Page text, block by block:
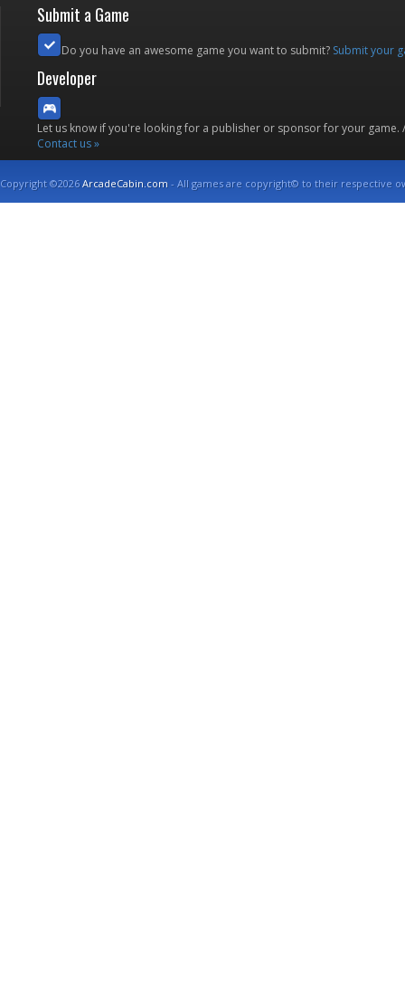
Submit a Game
Do you have an awesome game you want to submit? Submit your
Developer
Let us know if you're looking for a publisher or sponsor for your
Contact us »
Copyright ©2026ArcadeCabin.com - All games are copyright© to their respective